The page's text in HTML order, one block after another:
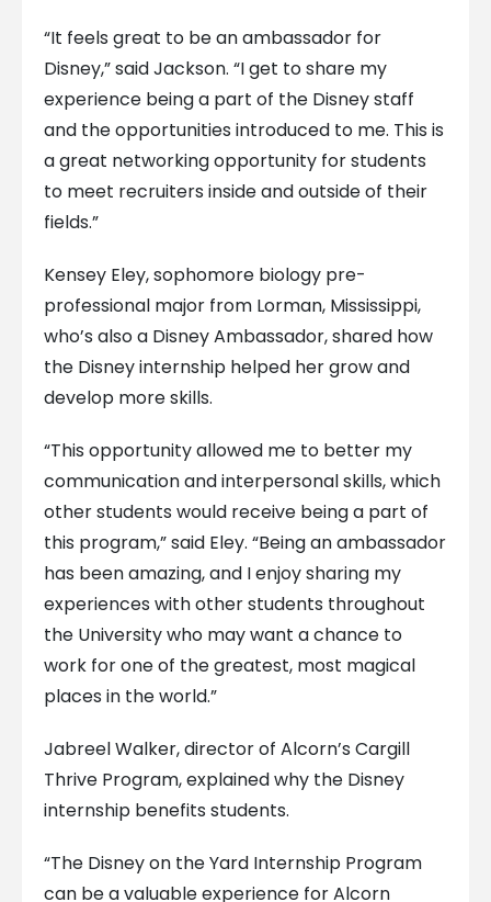
“It feels great to be an ambassador for
Disney,” said Jackson. “I get to share my
experience being a part of the Disney staff
and the opportunities introduced to me. This is
a great networking opportunity for students
to meet recruiters inside and outside of their
fields.”
Kensey Eley, sophomore biology pre-
professional major from Lorman, Mississippi,
who’s also a Disney Ambassador, shared how
the Disney internship helped her grow and
develop more skills.
“This opportunity allowed me to better my
communication and interpersonal skills, which
other students would receive being a part of
this program,” said Eley. “Being an ambassador
has been amazing, and I enjoy sharing my
experiences with other students throughout
the University who may want a chance to
work for one of the greatest, most magical
places in the world.”
Jabreel Walker, director of Alcorn’s Cargill
Thrive Program, explained why the Disney
internship benefits students.
“The Disney on the Yard Internship Program
can be a valuable experience for Alcorn